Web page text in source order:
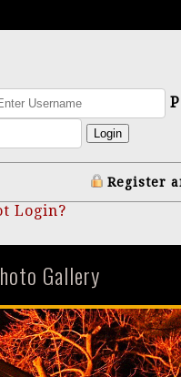
Login
Register
Login?
Gallery